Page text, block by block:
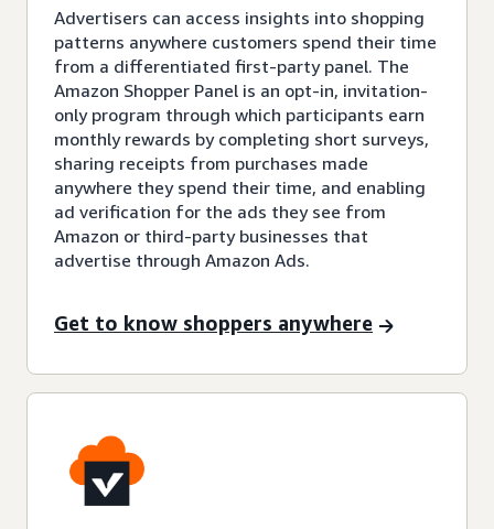
Advertisers can access insights into shopping
patterns anywhere customers spend their time
from a differentiated first-party panel. The
Amazon Shopper Panel is an opt-in, invitation-
only program through which participants earn
monthly rewards by completing short surveys,
sharing receipts from purchases made
anywhere they spend their time, and enabling
ad verification for the ads they see from
Amazon or third-party businesses that
advertise through Amazon Ads.
Get to know shoppers anywhere